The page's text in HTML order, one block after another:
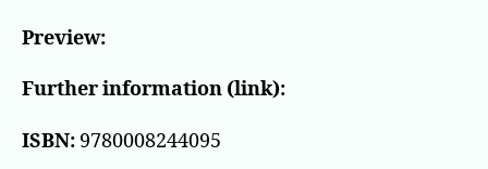
Preview:
Further information (link):
ISBN: 9780008244095